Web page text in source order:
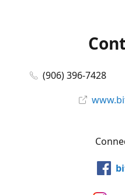
(906) 396-7428